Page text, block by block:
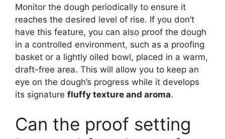
Monitor the dough periodically to ensure it
reaches the desired level of rise. If you don’t
have this feature, you can also proof the dough
in a controlled environment, such as a proofing
basket or a lightly oiled bowl, placed in a warm,
draft-free area. This will allow you to keep an
eye on the dough’s progress while it develops
its signature fluffy texture and aroma.
Can the proof setting